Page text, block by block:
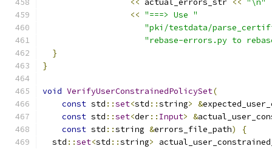
<< actual_errors_str << "\n"
<< "===> Use "
"pki/testdata/
"rebase-errors.py to
}
}
void VerifyUserConstrainedPolicySet(
const std ::set<std ::string> &
const std ::set<der:: Input> &
const std ::string &errors_file_path)
{
  std
::set<std ::string>